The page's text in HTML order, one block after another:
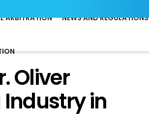
ARBITRATION NEWS AND REGULATIONS
Oliver
in